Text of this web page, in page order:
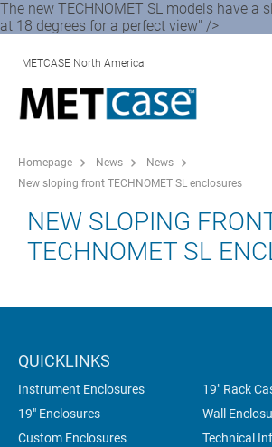
The new TECHNOMET SL models have a
at 18 degrees for a perfect view" />
METCASE North America
Homepage News
News
New sloping front TECHNOMET SL enclosures
NEW SLOPING
TECHNOMET SL
QUICKLINKS
Instrument Enclosures
19" Rack
19" Enclosures
Wall
Custom Enclosures
Technical